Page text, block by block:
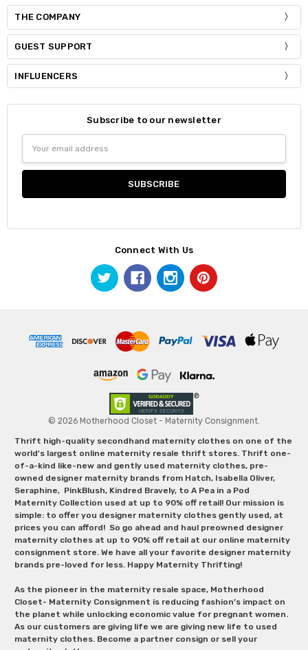
THE COMPANY
GUEST SUPPORT
INFLUENCERS
Subscribe to our newsletter
Address
Connect With Us
© 2026 Motherhood Closet - Maternity Consignment.
Thrift high-quality secondhand maternity clothes on one of the
world's largest online maternity resale thrift stores. Thrift one-
of-a-kind like-new and gently used maternity clothes, pre-
owned designer maternity brands from Hatch, Isabella Oliver,
Seraphine, PinkBlush, Kindred Bravely, to A Pea in a Pod
Maternity Collection used at up to 90% off retail! Our mission is
simple: to offer you designer maternity clothes gently used, at
prices you can afford! So go ahead and haul preowned designer
maternity clothes at up to 90% off retail at our online maternity
consignment store. We have all your favorite designer maternity
brands pre-loved for less. Happy Maternity Thrifting!
As the pioneer in the maternity resale space, Motherhood
Closet- Maternity Consignment is reducing fashion’s impact on
the planet while unlocking economic value for pregnant women.
As our customers are giving life we are giving new life to used
maternity clothes. Become a partner consign or sell your